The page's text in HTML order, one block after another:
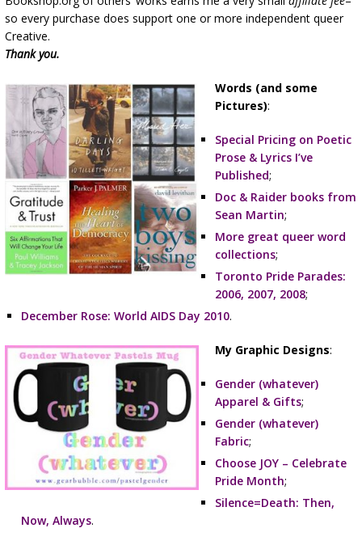
so every purchase does support one or more independent queer
Creative.
Thank you.
Words (and some
Pictures):
Special Pricing on Poetic
Prose & Lyrics I’ve
Published;
Doc & Raider books from
Sean Martin;
More great queer word
collections;
Toronto Pride Parades:
2006, 2007, 2008;
December Rose: World AIDS Day 2010.
My Graphic Designs:
Gender (whatever)
Apparel & Gifts;
Gender (whatever)
Fabric;
Choose JOY – Celebrate
Pride Month;
Silence=Death: Then,
Now, Always.